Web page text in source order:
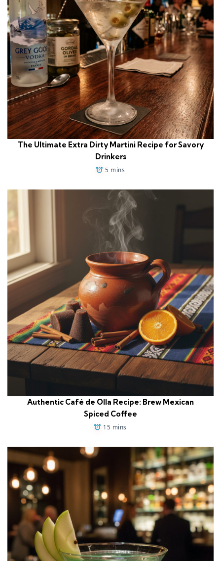
The Ultimate Extra Dirty Martini Recipe for Savory
Drinkers
5 mins
Authentic Café de Olla Recipe: Brew Mexican
Spiced Coffee
15 mins